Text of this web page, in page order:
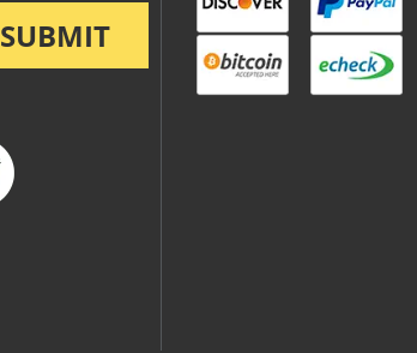
SUBMIT